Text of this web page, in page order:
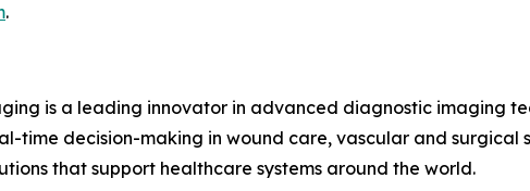
.
is a leading innovator in advanced diagnostic imaging
time decision-making in wound care, vascular and surgical
that support healthcare systems around the world.